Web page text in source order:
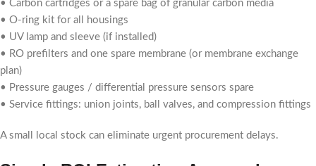
• Carbon cartridges or a spare bag of granular carbon media
• O-ring kit for all housings
• UV lamp and sleeve (if installed)
• RO prefilters and one spare membrane (or membrane exchange
plan)
• Pressure gauges / differential pressure sensors spare
• Service fittings: union joints, ball valves, and compression fittings
A small local stock can eliminate urgent procurement delays.